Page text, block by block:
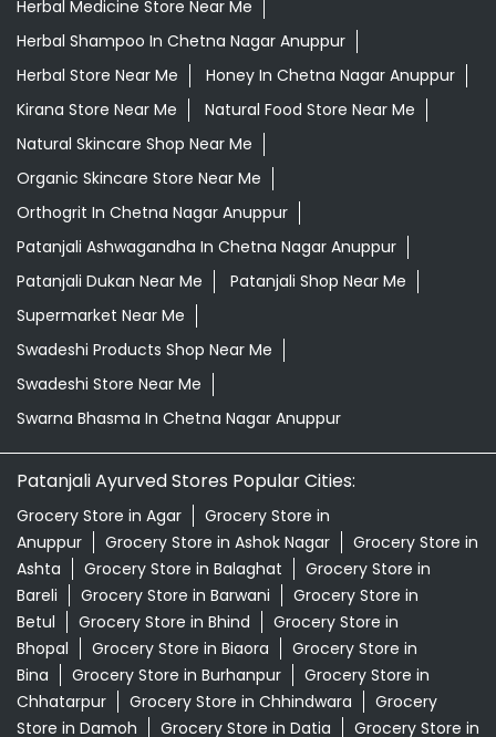
Orthogrit In Chetna Nagar Anuppur
Patanjali Ashwagandha In Chetna Nagar Anuppur
Patanjali Dukan Near Me
Patanjali Shop Near Me
Supermarket Near Me
Swadeshi Products Shop Near Me
Swadeshi Store Near Me
Swarna Bhasma In Chetna Nagar Anuppur
Patanjali Ayurved Stores Popular Cities:
Grocery Store in Agar
Anuppur
Grocery Store in Ashok Nagar
Grocery Store in Balaghat
Bareli
Grocery Store in Barwani
Betul
Grocery Store in Bhind
Grocery Store in
Bhopal
Grocery Store in Biaora
Grocery Store in
Bina
Grocery Store in Burhanpur
Grocery Store in
Grocery Store in Chhindwara
Store in Damoh
Grocery Store in Datia
Dewas
Grocery Store in Dhar
Grocery Store in
Dindori
View More...
© 2026 Patanjali Ayurved